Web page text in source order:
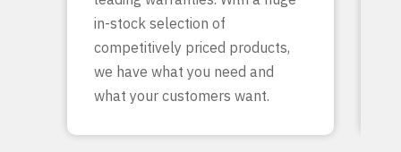
in-stock selection of
competitively priced products,
we have what you need and
what your customers want.